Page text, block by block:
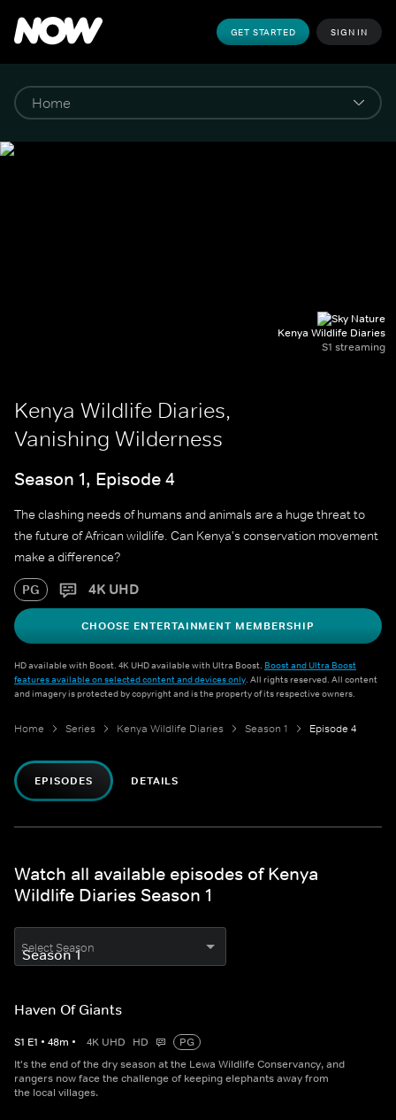
GET STARTED SIGN IN
Kenya Wildlife Diaries
S1 streaming
Kenya Wildlife Diaries,
Vanishing Wilderness
Season 1, Episode 4
The clashing needs of humans and animals are a huge threat to
the future of African wildlife. Can Kenya's conservation movement
make a difference?
PG 4K UHD
CHOOSE ENTERTAINMENT MEMBERSHIP
HD available with Boost. 4K UHD available with Ultra Boost. Boost and Ultra Boost
features available on selected content and devices only. All rights reserved. All content
and imagery is protected by copyright and is the property of its respective owners.
Home Series Kenya Wildlife Diaries Season 1 Episode 4
EPISODES DETAILS
Watch all available episodes of Kenya
Wildlife Diaries Season 1
Select Season
Haven Of Giants
S1 E1 • 48m • 4K UHD HD
PG
It's the end of the dry season at the Lewa Wildlife Conservancy, and
rangers now face the challenge of keeping elephants away from
the local villages.